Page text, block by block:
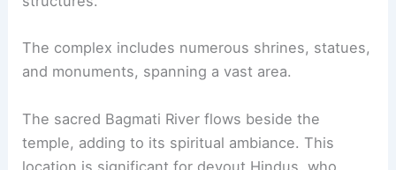
The complex includes numerous shrines, statues,
and monuments, spanning a vast area.
The sacred Bagmati River flows beside the
temple, adding to its spiritual ambiance. This
location is significant for devout Hindus, who